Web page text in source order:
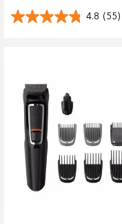
4.8 (55)